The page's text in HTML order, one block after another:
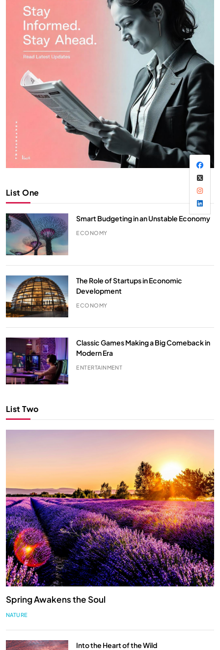
List One
Smart Budgeting in an Unstable Economy
ECONOMY
The Role of Startups in Economic
Development
ECONOMY
Classic Games Making a Big Comeback in
Modern Era
ENTERTAINMENT
List Two
Spring Awakens the Soul
NATURE
Into the Heart of the Wild